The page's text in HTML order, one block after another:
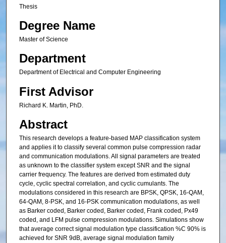
Thesis
Degree Name
Master of Science
Department
Department of Electrical and Computer Engineering
First Advisor
Richard K. Martin, PhD.
Abstract
This research develops a feature-based MAP classification system
and applies it to classify several common pulse compression radar
and communication modulations. All signal parameters are treated
as unknown to the classifier system except SNR and the signal
carrier frequency. The features are derived from estimated duty
cycle, cyclic spectral correlation, and cyclic cumulants. The
modulations considered in this research are BPSK, QPSK, 16-QAM,
64-QAM, 8-PSK, and 16-PSK communication modulations, as well
as Barker coded, Barker coded, Barker coded, Frank coded, Px49
coded, and LFM pulse compression modulations. Simulations show
that average correct signal modulation type classification %C 90% is
achieved for SNR 9dB, average signal modulation family